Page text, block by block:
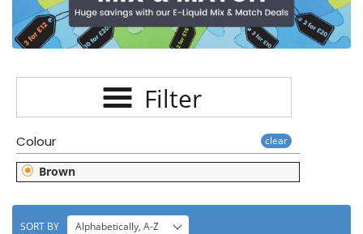
t
E
C
I
O
N
Filter
Colour
Brown
clear
SORT BY Alphabetically, A-Z